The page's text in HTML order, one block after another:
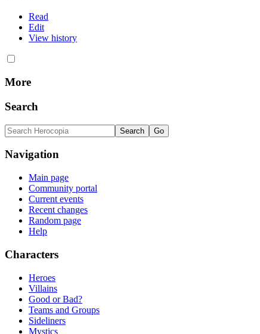
Read
Edit
View history
More
Search
Navigation
Main page
Community portal
Current events
Recent changes
Random page
Help
Characters
Heroes
Villains
Good or Bad?
Teams and Groups
Sideliners
Mystics